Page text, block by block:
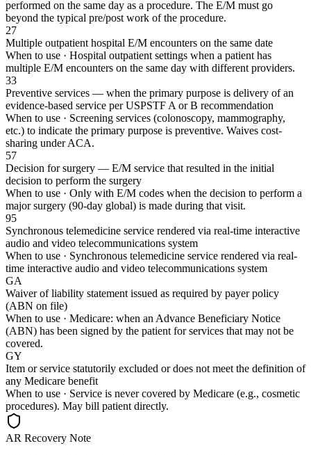
performed on the same day as a procedure. The E/M must go
beyond the typical pre/post work of the procedure.
27
Multiple outpatient hospital E/M encounters on the same date
When to use · Hospital outpatient settings when a patient has
multiple E/M encounters on the same day with different providers.
33
Preventive services — when the primary purpose is delivery of an
evidence-based service per USPSTF A or B recommendation
When to use · Screening services (colonoscopy, mammography,
etc.) to indicate the primary purpose is preventive. Waives cost-
sharing under ACA.
57
Decision for surgery — E/M service that resulted in the initial
decision to perform the surgery
When to use · Only with E/M codes when the decision to perform a
major surgery (90-day global) is made during that visit.
95
Synchronous telemedicine service rendered via real-time interactive
audio and video telecommunications system
When to use · Synchronous telemedicine service rendered via real-
time interactive audio and video telecommunications system
GA
Waiver of liability statement issued as required by payer policy
(ABN on file)
When to use · Medicare: when an Advance Beneficiary Notice
(ABN) has been signed by the patient for services that may not be
covered.
GY
Item or service statutorily excluded or does not meet the definition of
any Medicare benefit
When to use · Service is never covered by Medicare (e.g., cosmetic
procedures). May bill patient directly.
AR Recovery Note